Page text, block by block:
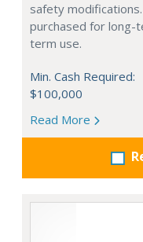
safety
purchased for
term use.
Min. Cash Required:
$100,000
Read More